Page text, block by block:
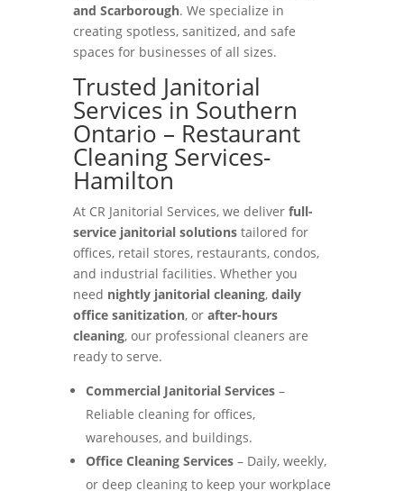
and Scarborough. We specialize in
creating spotless, sanitized, and safe
spaces for businesses of all sizes.
Trusted Janitorial
Services in Southern
Ontario – Restaurant
Cleaning Services-
Hamilton
At CR Janitorial Services, we deliver full-
service janitorial solutionstailored for
offices, retail stores, restaurants, condos,
and industrial facilities. Whether you
need nightly janitorial cleaning, daily
office sanitization, or after-hours
cleaning, our professional cleaners are
ready to serve.
Commercial Janitorial Services–
Reliable cleaning for offices,
warehouses, and buildings.
Office Cleaning Services– Daily, weekly,
or deep cleaning to keep your workplace